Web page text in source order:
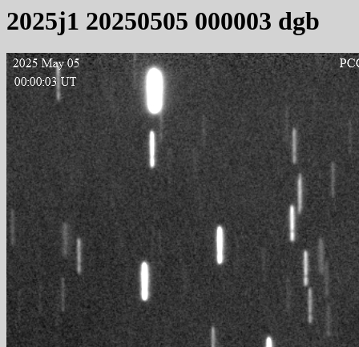
2025j1 20250505 000003 dgb